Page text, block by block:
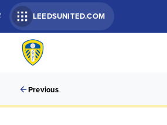
LEEDSUNITED.COM
Previous